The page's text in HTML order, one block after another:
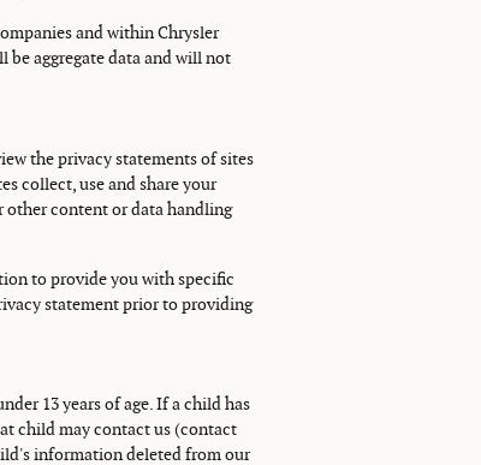
and within Chrysler
aggregate data and will not
the privacy statements of sites
collect, use and share your
other content or data handling
to provide you with specific
statement prior to providing
13 years of age. If a child has
child may contact us (contact
information deleted from our